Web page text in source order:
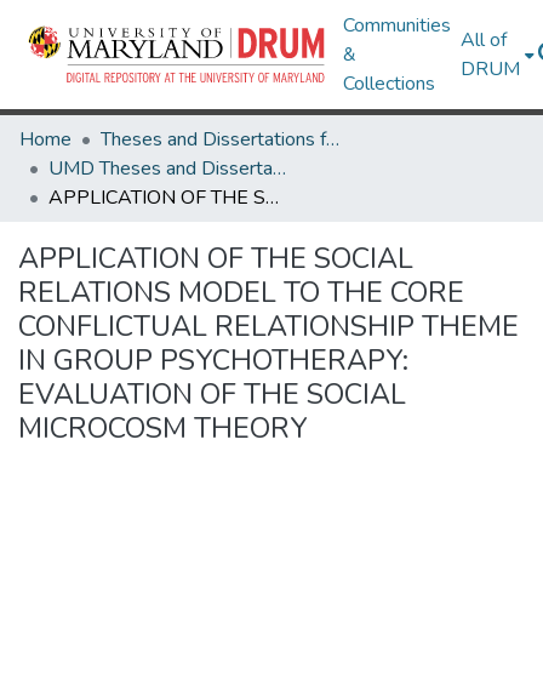
Communities
&
Collections
All of
DRUM
Home
Theses and Dissertations from UMD
UMD Theses and Dissertations
APPLICATION OF THE SOCIAL RELATIONS MODEL TO THE CORE CONFLICTUAL RELATIONSHIP THEME IN GROUP PSYCHOTHERAPY: EVALUATION OF THE SOCIAL MICROCOSM THEORY
APPLICATION OF THE SOCIAL
RELATIONS MODEL TO THE CORE
CONFLICTUAL RELATIONSHIP THEME
IN GROUP PSYCHOTHERAPY:
EVALUATION OF THE SOCIAL
MICROCOSM THEORY